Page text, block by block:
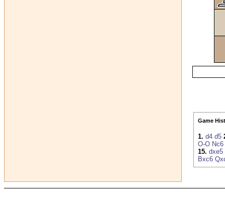
Game
1. d4 d5
O-O Nc6
15. dxe5
Bxc6